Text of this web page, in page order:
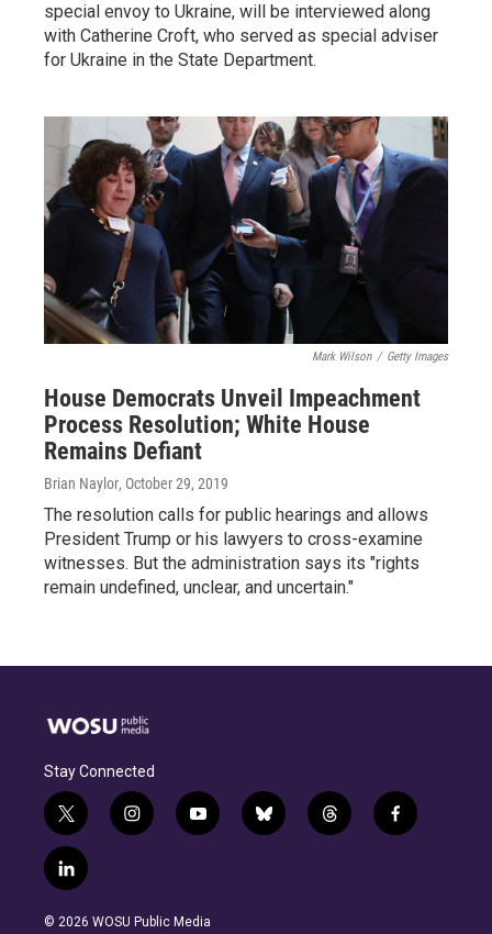
special envoy to Ukraine, will be interviewed along
with Catherine Croft, who served as special adviser
for Ukraine in the State Department.
Mark Wilson / Getty Images
House Democrats Unveil Impeachment
Process Resolution; White House
Remains Defiant
Brian Naylor, October 29, 2019
The resolution calls for public hearings and allows
President Trump or his lawyers to cross-examine
witnesses. But the administration says its "rights
remain undefined, unclear, and uncertain."
Stay Connected
t
w
i
t
e
i
n
g
y
o
b
b
l
t
h
f
a
l
i
n
© 2026 WOSU Public Media